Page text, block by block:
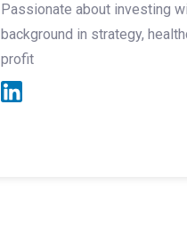
Passionate about investing
background in strategy,
profit